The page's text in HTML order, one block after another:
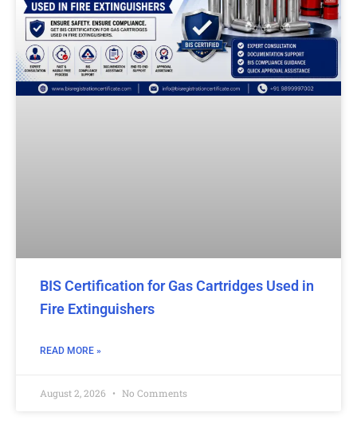
BIS Certification for Gas Cartridges Used in
Fire Extinguishers
READ MORE »
August 2, 2026 No Comments